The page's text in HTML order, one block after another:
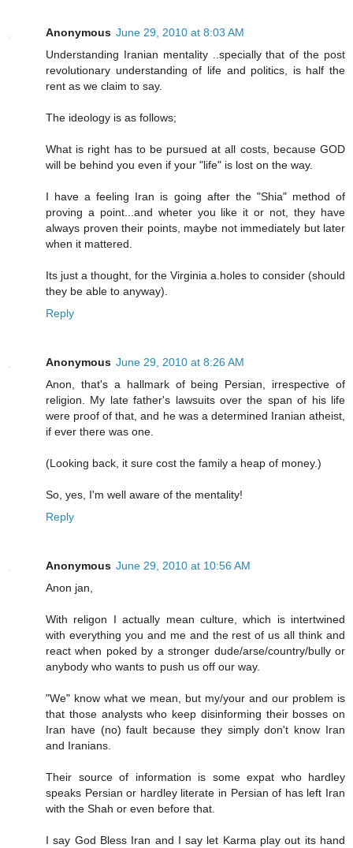
Anonymous June 29, 2010 at 8:03 AM
Understanding Iranian mentality ..specially that of the post
revolutionary understanding of life and politics, is half the
rent as we claim to say.
The ideology is as follows;
What is right has to be pursued at all costs, because GOD
will be behind you even if your "life" is lost on the way.
I have a feeling Iran is going after the "Shia" method of
proving a point...and wheter you like it or not, they have
always proven their points, maybe not immediately but later
when it mattered.
Its just a thought, for the Virginia a.holes to consider (should
they be able to anyway).
Reply
Anonymous June 29, 2010 at 8:26 AM
Anon, that's a hallmark of being Persian, irrespective of
religion. My late father's lawsuits over the span of his life
were proof of that, and he was a determined Iranian atheist,
if ever there was one.
(Looking back, it sure cost the family a heap of money.)
So, yes, I'm well aware of the mentality!
Reply
Anonymous June 29, 2010 at 10:56 AM
Anon jan,
With religon I actually mean culture, which is intertwined
with everything you and me and the rest of us all think and
react when poked by a stronger dude/arse/country/bully or
anybody who wants to push us off our way.
"We" know what we mean, but my/your and our problem is
that those analysts who keep disinforming their bosses on
Iran have (no) fault because they simply don't know Iran
and Iranians.
Their source of information is some expat who hardley
speaks Persian or hardley literate in Persian of has left Iran
with the Shah or even before that.
I say God Bless Iran and I say let Karma play out its hand